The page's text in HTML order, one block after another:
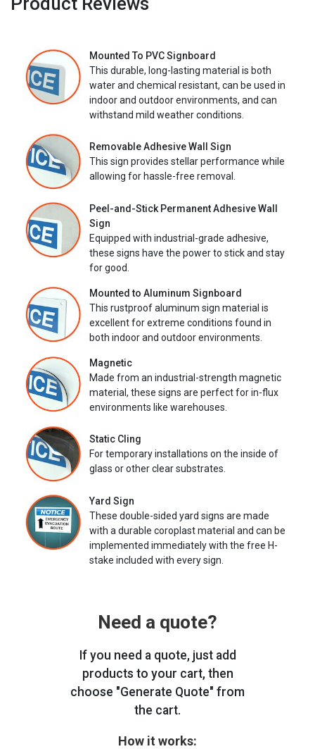
Mounted To PVC Signboard
This durable, long-lasting material is both
water and chemical resistant, can be used in
indoor and outdoor environments, and can
withstand mild weather conditions.
Removable Adhesive Wall Sign
This sign provides stellar performance while
allowing for hassle-free removal.
Peel-and-Stick Permanent Adhesive Wall
Sign
Equipped with industrial-grade adhesive,
these signs have the power to stick and stay
for good.
Mounted to Aluminum Signboard
This rustproof aluminum sign material is
excellent for extreme conditions found in
both indoor and outdoor environments.
Magnetic
Made from an industrial-strength magnetic
material, these signs are perfect for in-flux
environments like warehouses.
Static Cling
For temporary installations on the inside of
glass or other clear substrates.
Yard Sign
These double-sided yard signs are made
with a durable coroplast material and can be
implemented immediately with the free H-
stake included with every sign.
Need a quote?
If you need a quote, just add
products to your cart, then
choose "Generate Quote" from
the cart.
How it works: